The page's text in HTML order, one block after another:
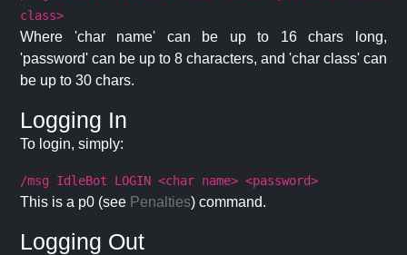
class>
Where 'char name' can be up to 16 chars long,
'password' can be up to 8 characters, and 'char class' can
be up to 30 chars.
Logging In
To login, simply:
/msg IdleBot LOGIN <char name> <password>
This is a p0 (see Penalties) command.
Logging Out